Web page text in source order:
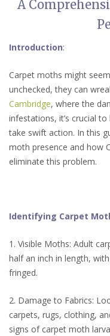
A
Introduction:
Carpet moths might
unchecked, they can
Cambridge, where the
infestations, it’s crucial
take swift action. In this
moth presence and how
eliminate this problem.
Identifying Carpet
1. Visible Moths: Adult
half an inch in length,
fringed.
2. Damage to Fabrics:
carpets, rugs, clothing,
signs of carpet moth